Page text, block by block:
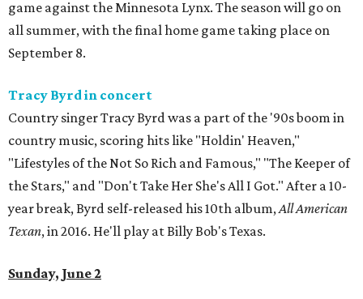
game against the Minnesota Lynx. The season will go on
all summer, with the final home game taking place on
September 8.
Tracy Byrd in concert
Country singer Tracy Byrd was a part of the '90s boom in
country music, scoring hits like "Holdin' Heaven,"
"Lifestyles of the Not So Rich and Famous," "The Keeper of
the Stars," and "Don't Take Her She's All I Got." After a 10-
year break, Byrd self-released his 10th album,All American
Texan, in 2016. He'll play at Billy Bob's Texas.
Sunday, June 2